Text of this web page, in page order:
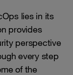
lies in its
provides
perspective
every step
of the